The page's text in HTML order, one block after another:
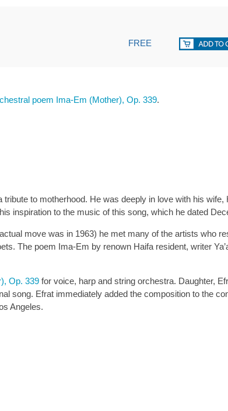
FREE
poem Ima-Em (Mother), Op. 339.
to motherhood. He was deeply in love with his
inspiration to the music of this song, which he dated
move was in 1963) he met many of the artists who
The poem Ima-Em by renown Haifa resident, writer
Op. 339 for voice, harp and string orchestra. Daughter,
song. Efrat immediately added the composition to the
Angeles.